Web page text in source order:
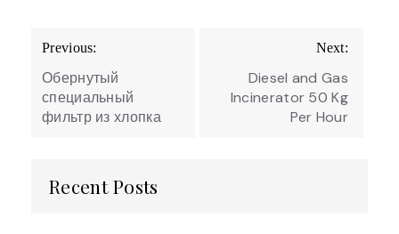
Post
navigation
Previous:
Обернутый
специальный
фильтр из хлопка
Next:
Diesel and Gas
Incinerator 50 Kg
Per Hour
Recent Posts